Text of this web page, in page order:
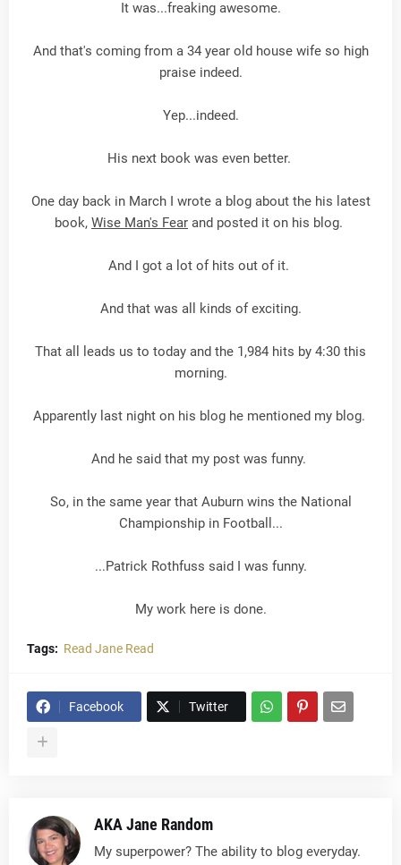
It was...freaking awesome.
And that's coming from a 34 year old house wife so high
praise indeed.
Yep...indeed.
His next book was even better.
One day back in March I wrote a blog about the his latest
book, Wise Man's Fear and posted it on his blog.
And I got a lot of hits out of it.
And that was all kinds of exciting.
That all leads us to today and the 1,984 hits by 4:30 this
morning.
Apparently last night on his blog he mentioned my blog.
And he said that my post was funny.
So, in the same year that Auburn wins the National
Championship in Football...
...Patrick Rothfuss said I was funny.
My work here is done.
Tags: Read Jane Read
Facebook Twitter
AKA Jane Random
My superpower? The ability to blog everyday.